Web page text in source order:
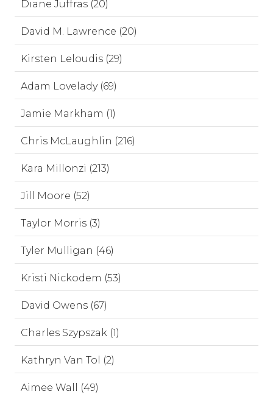
Diane Juffras (20)
David M. Lawrence (20)
Kirsten Leloudis (29)
Adam Lovelady (69)
Jamie Markham (1)
Chris McLaughlin (216)
Kara Millonzi (213)
Jill Moore (52)
Taylor Morris (3)
Tyler Mulligan (46)
Kristi Nickodem (53)
David Owens (67)
Charles Szypszak (1)
Kathryn Van Tol (2)
Aimee Wall (49)